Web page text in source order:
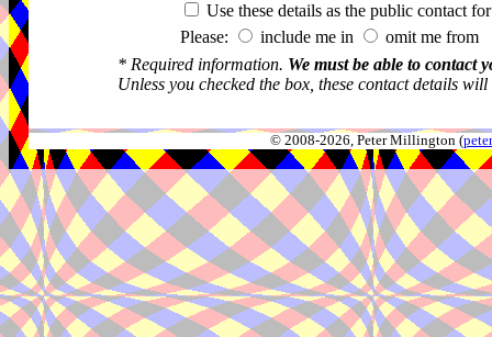
Use these details as the public contact
Please:
include me in
omit me from
* Required information. We must be able to contact
Unless you checked the box, these contact details
© 2008-2026, Peter Millington (